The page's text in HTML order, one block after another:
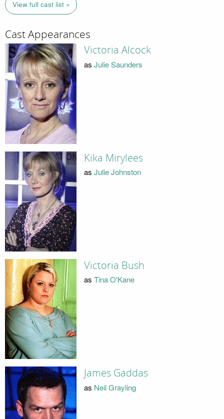
View full cast list »
Cast Appearances
Victoria Alcock
as Julie Saunders
Kika Mirylees
as Julie Johnston
Victoria Bush
as Tina O'Kane
James Gaddas
as Neil Grayling